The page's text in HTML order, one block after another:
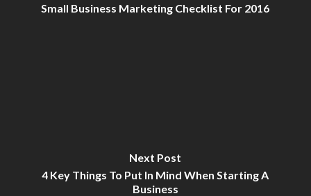
Small Business Marketing Checklist For 2016
Next Post
4 Key Things To Put In Mind When Starting A
Business